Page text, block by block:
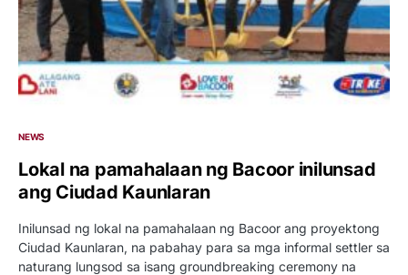
NEWS
Lokal na pamahalaan ng Bacoor inilunsad
ang Ciudad Kaunlaran
Inilunsad ng lokal na pamahalaan ng Bacoor ang proyektong
Ciudad Kaunlaran, na pabahay para sa mga informal settler sa
naturang lungsod sa isang groundbreaking ceremony na